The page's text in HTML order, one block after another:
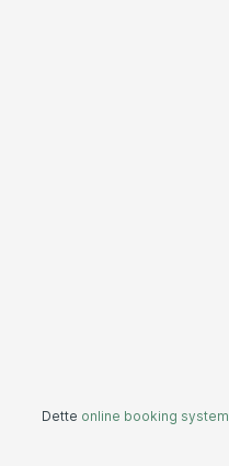
Dette online booking system